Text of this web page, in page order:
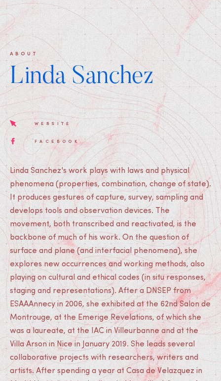
ABOUT
Linda Sanchez
WEBSITE
FACEBOOK
Linda Sanchez's work plays with laws and physical
phenomena (properties, combination, change of state).
It produces gestures of capture, survey, sampling and
develops tools and observation devices. The
movement, both transcribed and reactivated, is the
backbone of much of his work. On the question of
surface and plane (and interfacial phenomena), she
explores new occurrences and working methods, also
playing on cultural and ethical codes (in situ responses,
staging and representations). After a DNSEP from
ESAAAnnecy in 2006, she exhibited at the 62nd Salon de
Montrouge, at the Emerige Revelations, of which she
was a laureate, at the IAC in Villeurbanne and at the
Villa Arson in Nice in January 2019. She leads several
collaborative projects with researchers, writers and
artists. After spending a year at Casa de Velazquez in